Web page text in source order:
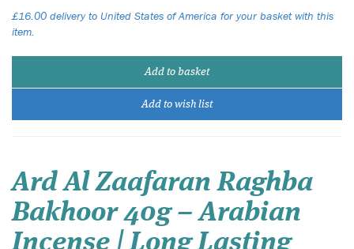
£16.00 delivery to United States of America for your basket with this
item.
Add to basket
Add to wish list
Ard Al Zaafaran Raghba
Bakhoor 40g – Arabian
Incense | Long Lasting